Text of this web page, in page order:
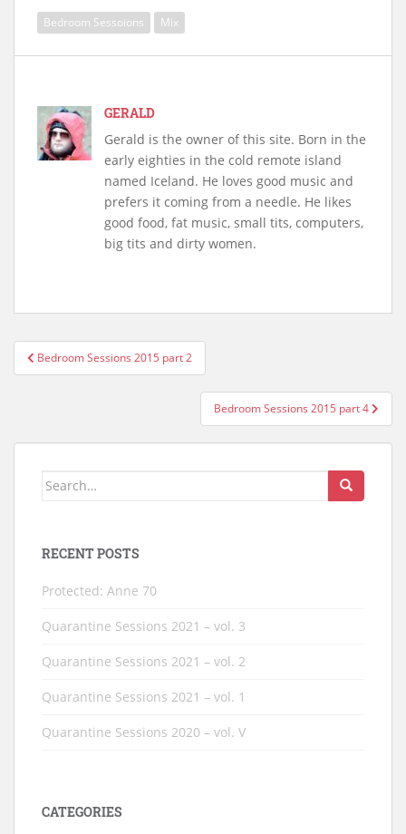
Bedroom Sessoions Mix
GERALD
Gerald is the owner of this site. Born in the
early eighties in the cold remote island
named Iceland. He loves good music and
prefers it coming from a needle. He likes
good food, fat music, small tits, computers,
big tits and dirty women.
Post
navigation
Bedroom Sessions 2015 part 2
Bedroom Sessions 2015 part 4
Search
RECENT POSTS
Protected: Anne 70
Quarantine Sessions 2021 – vol. 3
Quarantine Sessions 2021 – vol. 2
Quarantine Sessions 2021 – vol. 1
Quarantine Sessions 2020 – vol. V
CATEGORIES